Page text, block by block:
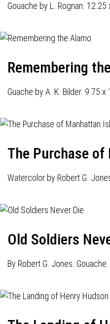
Gouache by L. Rognan. 12.25
Remembering
Guache by A. K. Bilder. 9.75 x
The Purchase
Watercolor by Robert G.
Old Soldiers
By Robert G. Jones.